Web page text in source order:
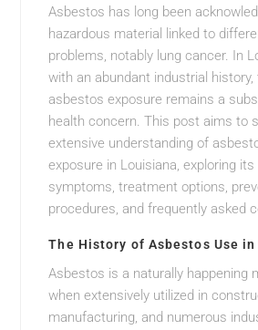
Asbestos has long been
hazardous material linked to
problems, notably lung cancer. In
with an abundant industrial
asbestos exposure remains a
health concern. This post aims to
extensive understanding of
exposure in Louisiana, exploring its
symptoms, treatment options,
procedures, and frequently asked
The History of Asbestos Use
Asbestos is a naturally happening
when extensively utilized in
manufacturing, and numerous